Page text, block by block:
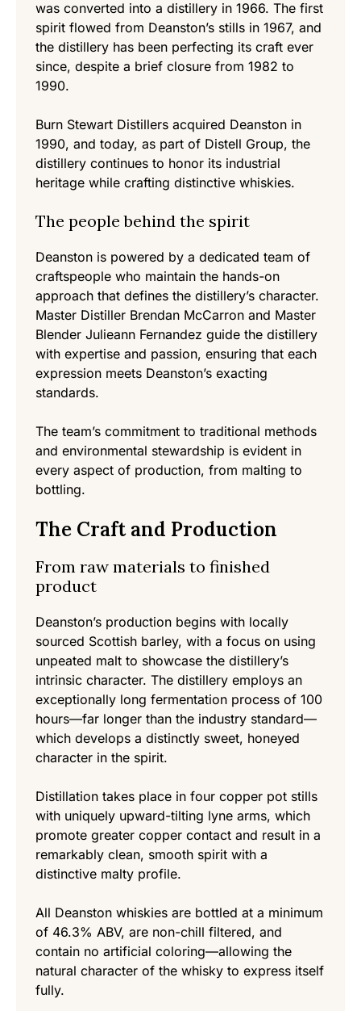
was converted into a distillery in 1966. The first
spirit flowed from Deanston’s stills in 1967, and
the distillery has been perfecting its craft ever
since, despite a brief closure from 1982 to
1990.
Burn Stewart Distillers acquired Deanston in
1990, and today, as part of Distell Group, the
distillery continues to honor its industrial
heritage while crafting distinctive whiskies.
The people behind the spirit
Deanston is powered by a dedicated team of
craftspeople who maintain the hands-on
approach that defines the distillery’s character.
Master Distiller Brendan McCarron and Master
Blender Julieann Fernandez guide the distillery
with expertise and passion, ensuring that each
expression meets Deanston’s exacting
standards.
The team’s commitment to traditional methods
and environmental stewardship is evident in
every aspect of production, from malting to
bottling.
The Craft and Production
From raw materials to finished
product
Deanston’s production begins with locally
sourced Scottish barley, with a focus on using
unpeated malt to showcase the distillery’s
intrinsic character. The distillery employs an
exceptionally long fermentation process of 100
hours—far longer than the industry standard—
which develops a distinctly sweet, honeyed
character in the spirit.
Distillation takes place in four copper pot stills
with uniquely upward-tilting lyne arms, which
promote greater copper contact and result in a
remarkably clean, smooth spirit with a
distinctive malty profile.
All Deanston whiskies are bottled at a minimum
of 46.3% ABV, are non-chill filtered, and
contain no artificial coloring—allowing the
natural character of the whisky to express itself
fully.